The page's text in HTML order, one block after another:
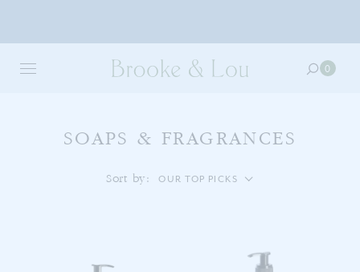
main
0 0
SOAPS & FRAGRANCES
Sort by: OUR TOP PICKS